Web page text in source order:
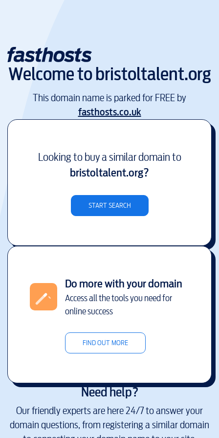
Welcome tobristoltalent.org
This domain name is parked for FREE by
fasthosts.co.uk
Looking to buy a similar domain to
bristoltalent.org?
START SEARCH
Do more with your domain
Access all the tools you need for
online success
FIND OUT MORE
Need help?
Our friendly experts are here 24/7 to answer your
domain questions, from registering a similar domain